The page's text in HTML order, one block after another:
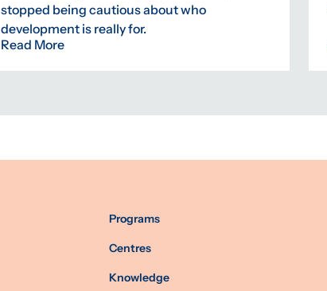
stopped being cautious about who
development is really for.
Read More
Programs
Centres
Knowledge